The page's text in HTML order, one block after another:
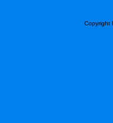
Copyright